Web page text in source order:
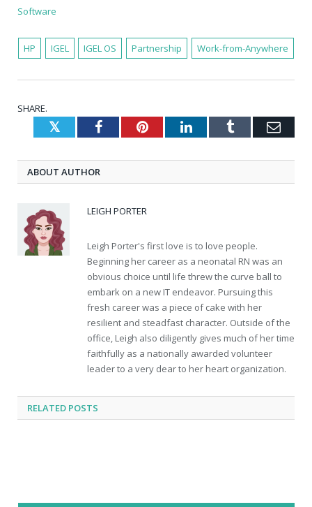
Software
HP IGEL IGEL OS Partnership Work-from-Anywhere
SHARE.
TwitterFacebookPinterestLinkedInTumblr
ABOUT AUTHOR
LEIGH PORTER
Leigh Porter's first love is to love people.
Beginning her career as a neonatal RN was an
obvious choice until life threw the curve ball to
embark on a new IT endeavor. Pursuing this
fresh career was a piece of cake with her
resilient and steadfast character. Outside of the
office, Leigh also diligently gives much of her time
faithfully as a nationally awarded volunteer
leader to a very dear to her heart organization.
RELATED POSTS